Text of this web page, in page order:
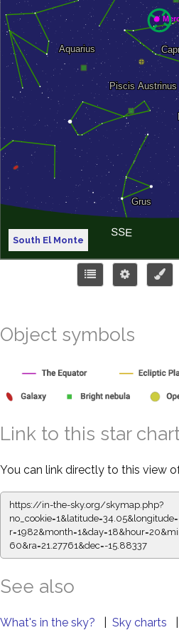
South El Monte
Object symbols
Link to this star
You can link directly to this view
https://in-the-sky.org/skymap.php?
60&ra=21.27761&dec=-15.88337
See also
What's in the sky? Sky charts